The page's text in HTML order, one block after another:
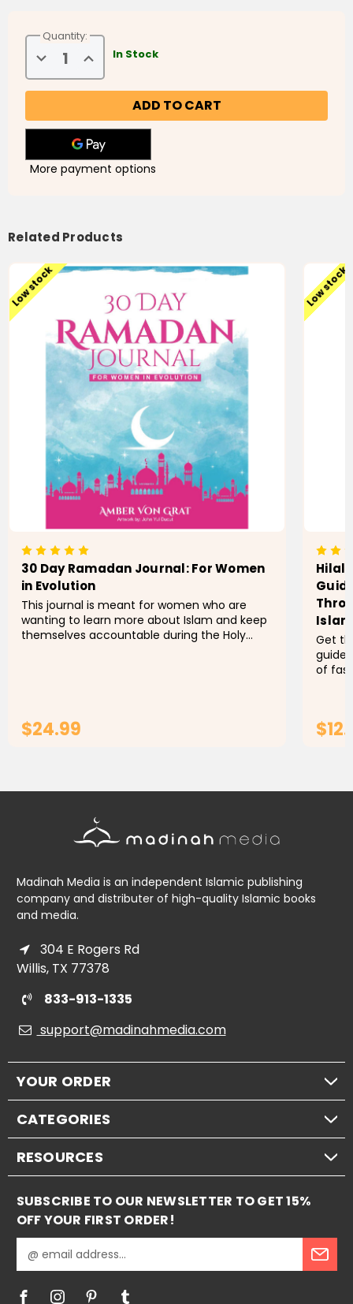
Quantity:
Decrease
Quantity
of
Children's
Ramadan
Journal
Increase
Quantity
of
Children's
Ramadan
Journal
In Stock
More payment options
Related Products
Low stock
30 Day Ramadan Journal: For Women
in Evolution
This journal is meant for women who are
wanting to learn more about Islam and keep
themselves accountable during the Holy
$24.99
Low stock
Hilal
Get
of
Madinah Media is an independent Islamic publishing
company and distributer of high-quality Islamic books
and media.
304 E Rogers Rd
Willis, TX 77378
833-913-1335
support@madinahmedia.com
YOUR ORDER
CATEGORIES
RESOURCES
SUBSCRIBE TO OUR NEWSLETTER TO GET 15%
OFF YOUR FIRST ORDER!
m